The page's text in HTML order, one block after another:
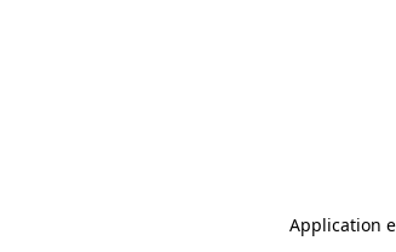
Application